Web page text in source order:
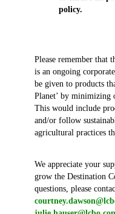
policy.
Please remember that
is an ongoing
be given to products
Planet’ by minimizing
This would include
and/or follow
agricultural practices
We appreciate your
grow the Destination
questions, please